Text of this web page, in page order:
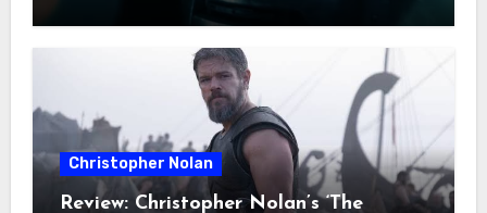
Christopher Nolan
Review: Christopher Nolan’s ‘The